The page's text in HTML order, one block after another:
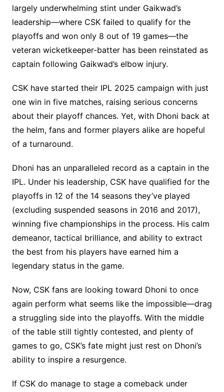
largely underwhelming stint under Gaikwad’s
leadership—where CSK failed to qualify for the
playoffs and won only 8 out of 19 games—the
veteran wicketkeeper-batter has been reinstated as
captain following Gaikwad’s elbow injury.
CSK have started their IPL 2025 campaign with just
one win in five matches, raising serious concerns
about their playoff chances. Yet, with Dhoni back at
the helm, fans and former players alike are hopeful
of a turnaround.
Dhoni has an unparalleled record as a captain in the
IPL. Under his leadership, CSK have qualified for the
playoffs in 12 of the 14 seasons they’ve played
(excluding suspended seasons in 2016 and 2017),
winning five championships in the process. His calm
demeanor, tactical brilliance, and ability to extract
the best from his players have earned him a
legendary status in the game.
Now, CSK fans are looking toward Dhoni to once
again perform what seems like the impossible—drag
a struggling side into the playoffs. With the middle
of the table still tightly contested, and plenty of
games to go, CSK’s fate might just rest on Dhoni’s
ability to inspire a resurgence.
If CSK do manage to stage a comeback under